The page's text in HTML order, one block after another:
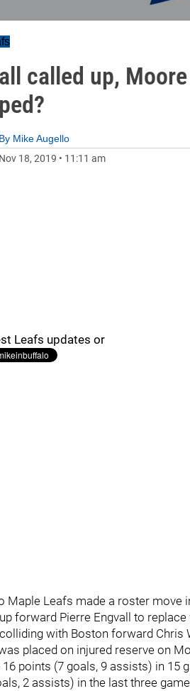
called up,
By Mike Augello
Nov 18, 2019 • 11:11 am
Leafs updates or
Maple Leafs made a roster move
forward Pierre Engvall to
with Boston forward Chris
placed on injured reserve on
16 points (7 goals, 9 assists) in 15
2 assists) in the last three